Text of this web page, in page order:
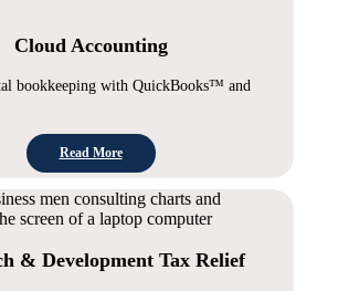
Cloud Accounting
bookkeeping with QuickBooks™ and
Read More
& Development Tax Relief